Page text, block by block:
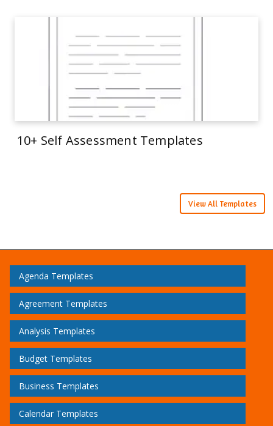
10+ Self Assessment Templates
View All Templates
Agenda Templates
Agreement Templates
Analysis Templates
Budget Templates
Business Templates
Calendar Templates